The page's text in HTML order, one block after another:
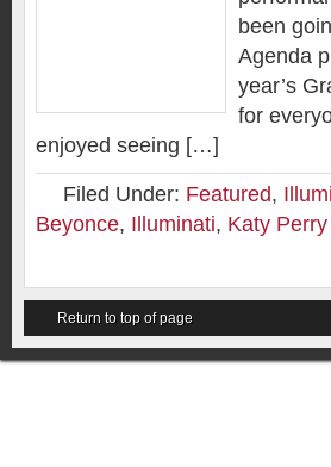
been
Agenda
year’s
for
enjoyed seeing […]
Filed Under: Featured,
Beyonce, Illuminati, Katy Perry
Return to top of page